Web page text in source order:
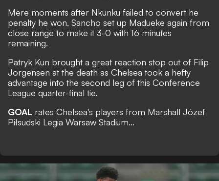
Mere moments after Nkunku failed to convert he
penalty he won, Sancho set up Madueke again from
close range to make it 3-0 with 16 minutes
remaining.
Patryk Kun brought a great reaction stop out of Filip
Jorgensen at the death as Chelsea took a hefty
advantage into the second leg of this Conference
League quarter-final tie.
GOAL rates Chelsea's players from Marshall Józef
Piłsudski Legia Warsaw Stadium...